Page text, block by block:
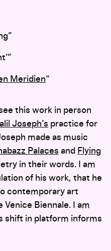
Meridien“
this work in person
Joseph’s practice for
made as music
Palaces and Flying
in their words. I am
of his work, that he
contemporary art
Venice Biennale. I am
shift in platform informs